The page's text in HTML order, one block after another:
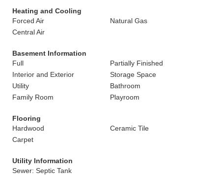
Heating and Cooling
Forced Air
Natural Gas
Central Air
Basement Information
Full
Partially Finished
Interior and Exterior
Storage Space
Utility
Bathroom
Family Room
Playroom
Flooring
Hardwood
Ceramic Tile
Carpet
Utility Information
Sewer: Septic Tank